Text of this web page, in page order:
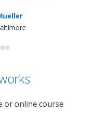
or online course